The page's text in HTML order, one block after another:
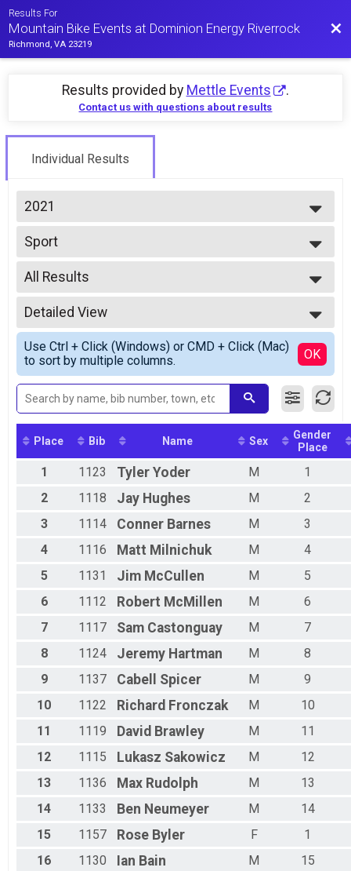
Results For
Mountain Bike Events at Dominion Energy Riverrock
Richmond, VA 23219
Results provided by Mettle Events .
Contact us with questions about results
Individual Results
2021
2026
2025
2024
2023
2022
2021
2019
2018
Sport
2021 Mountain Bike Time Trial
--- Select Results ---
Mountain Bike Time Trial Overall Report
2021 Mountain Bike Time Trial
Expert
2021 Mountain Bike Time Trial
Single Speed
2021 Mountain Bike Time Trial
Sport
2021 Mountain Bike Time Trial
Beginner
2021 Mountain Bike Time Trial
Participant Lookup & Tracking
All Results
All Results
All Male
All Female
Detailed View
Simple View
Detailed View
Use Ctrl + Click (Windows) or CMD + Click (Mac)
to sort by multiple columns.
OK
Place Bib Name Sex
Gender
Place
1 1123 Tyler Yoder M
1
2
1118 Jay Hughes M
2
3
1114 Conner Barnes M
3
4
1116 Matt Milnichuk M
4
5
1131 Jim McCullen M
5
6
1112 Robert McMillen M
6
7
1117 Sam Castonguay M
7
8
1124 Jeremy Hartman M
8
9
1137 Cabell Spicer M
9
10
1122 Richard Fronczak M
10
11
1119 David Brawley M
11
12
1115 Lukasz Sakowicz M
12
13
1136 Max Rudolph M
13
14
1133 Ben Neumeyer M
14
15
1157 Rose Byler F
1
16
1130 Ian Bain M
15